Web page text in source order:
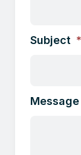
Subject
Message